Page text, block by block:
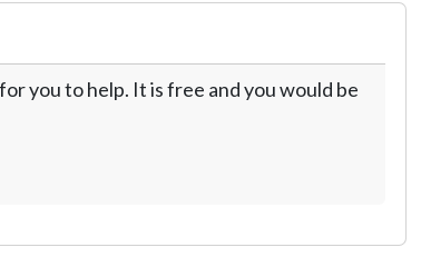
you to help. It is free and you would be